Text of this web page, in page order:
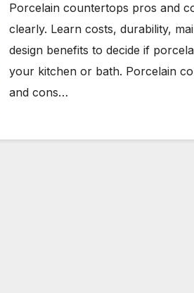
Porcelain countertops pros and
clearly. Learn costs, durability,
design benefits to decide if
your kitchen or bath. Porcelain
and cons…